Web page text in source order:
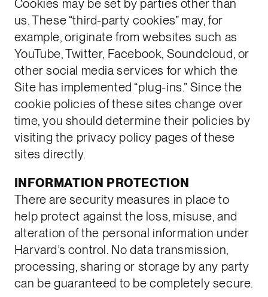
Cookies may be set by parties other than
us. These “third-party cookies” may, for
example, originate from websites such as
YouTube, Twitter, Facebook, Soundcloud, or
other social media services for which the
Site has implemented “plug-ins.” Since the
cookie policies of these sites change over
time, you should determine their policies by
visiting the privacy policy pages of these
sites directly.
INFORMATION PROTECTION
There are security measures in place to
help protect against the loss, misuse, and
alteration of the personal information under
Harvard’s control. No data transmission,
processing, sharing or storage by any party
can be guaranteed to be completely secure.